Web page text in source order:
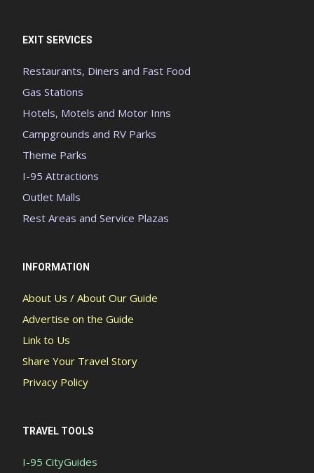
EXIT SERVICES
Restaurants, Diners and Fast Food
Gas Stations
Hotels, Motels and Motor Inns
Campgrounds and RV Parks
Theme Parks
I-95 Attractions
Outlet Malls
Rest Areas and Service Plazas
INFORMATION
About Us / About Our Guide
Advertise on the Guide
Link to Us
Share Your Travel Story
Privacy Policy
TRAVEL TOOLS
I-95 CityGuides